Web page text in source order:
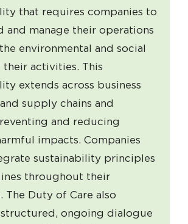
that requires companies to
and manage their operations
environmental and social
activities. This
extends across business
supply chains and
and reducing
impacts. Companies
sustainability principles
throughout their
The Duty of Care also
ongoing dialogue